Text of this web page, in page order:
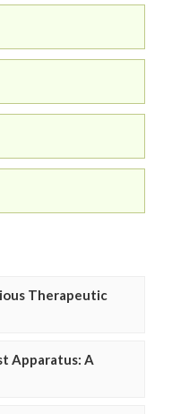
Therapeutic
Apparatus: A